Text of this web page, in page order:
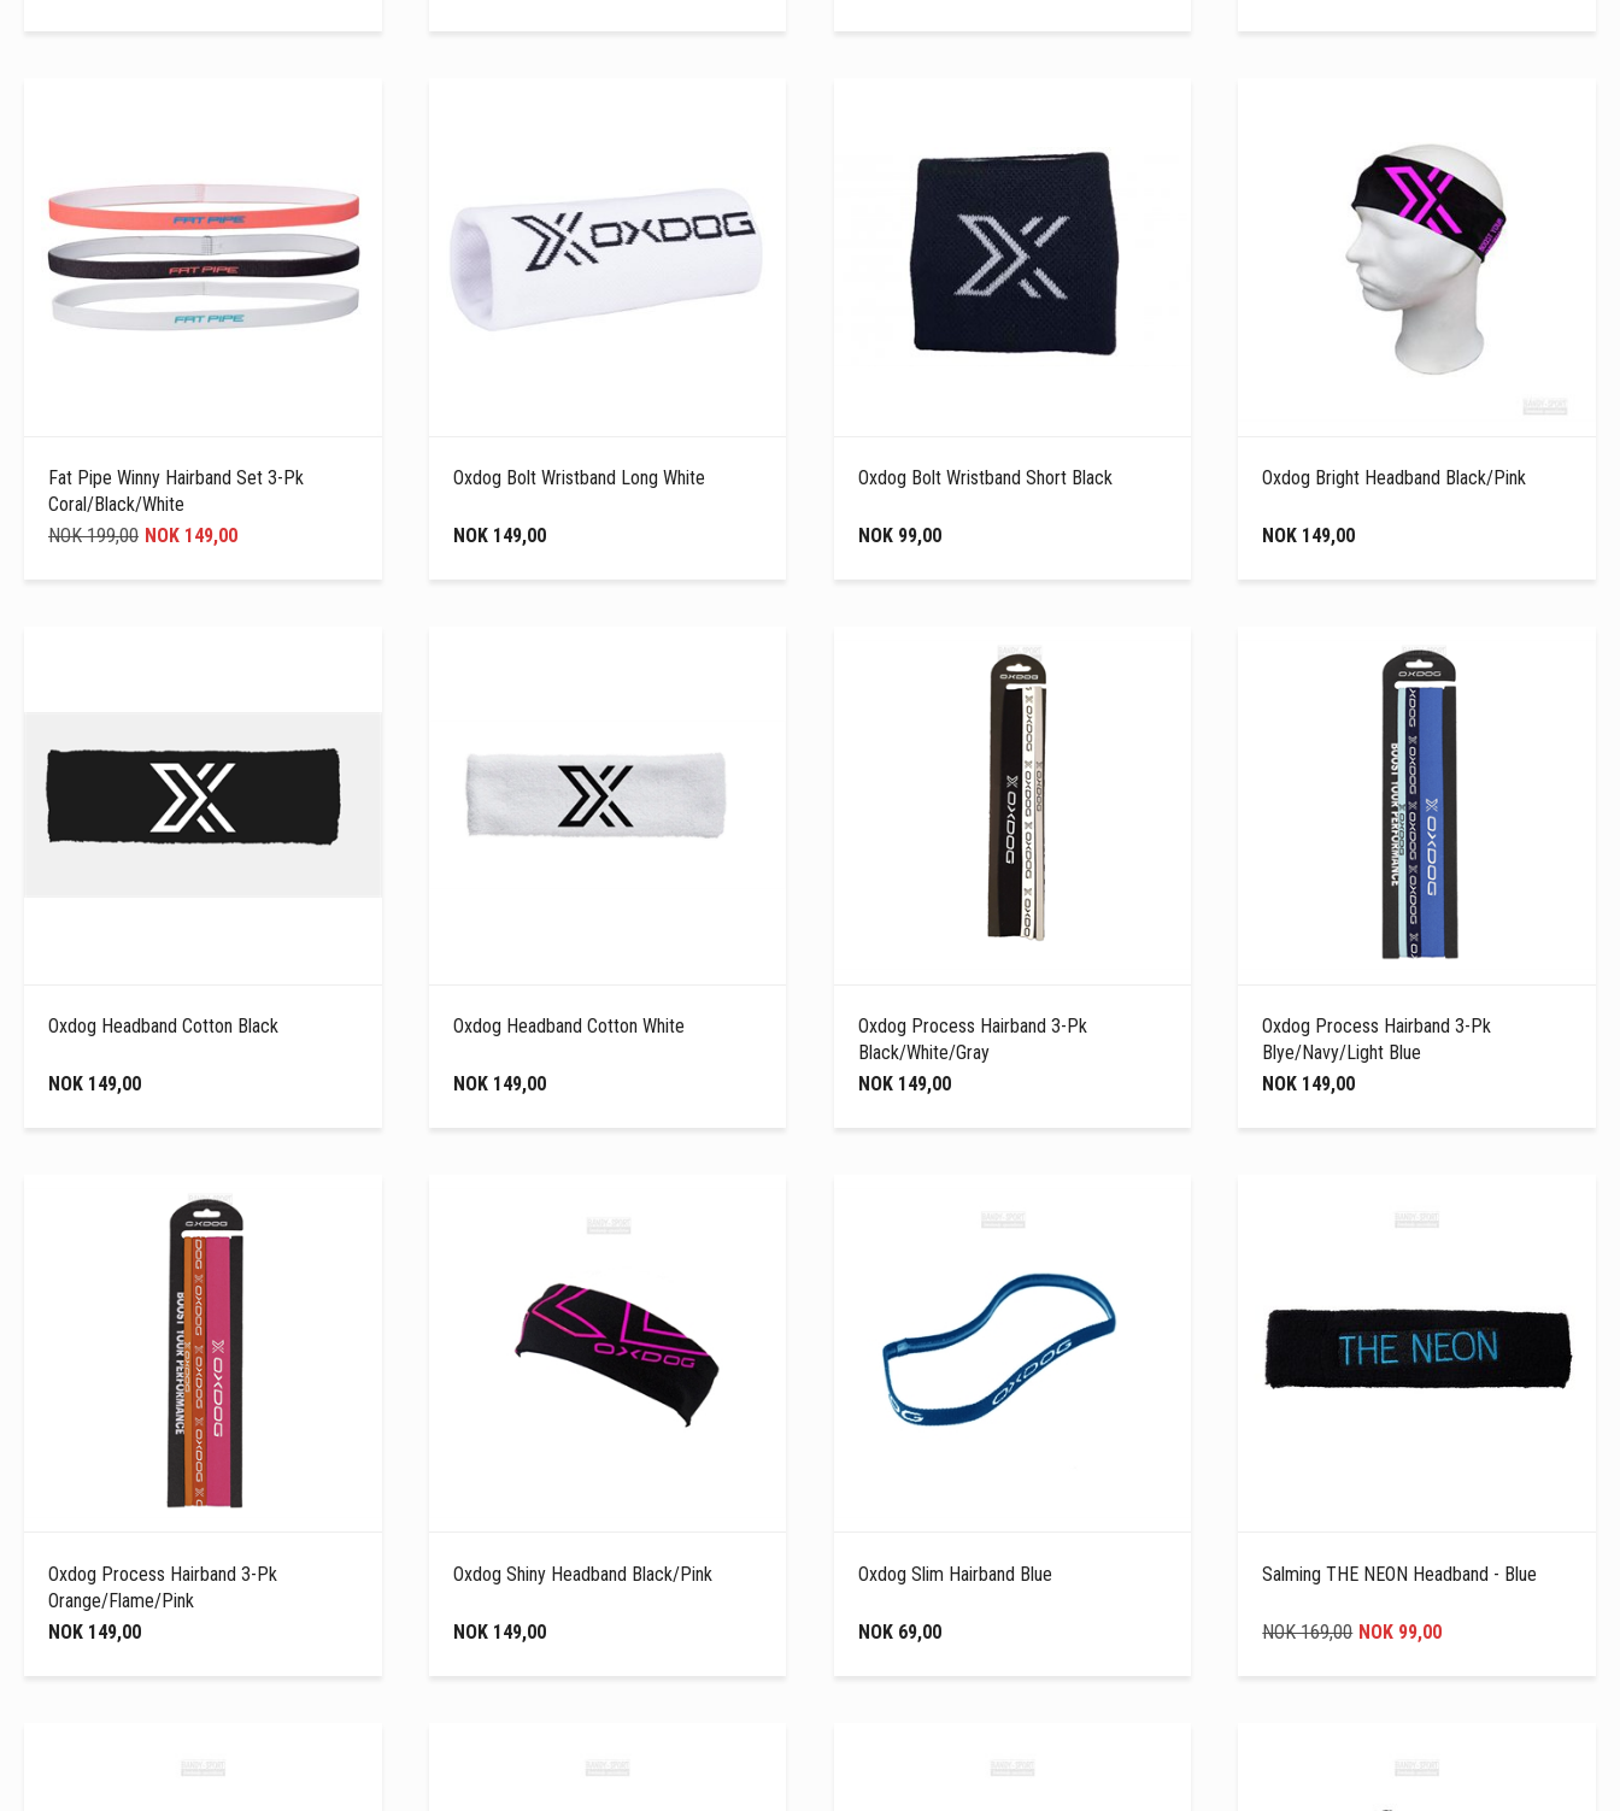
Fat Pipe Winny Hairband Set 3-Pk
Coral/Black/White
NOK 149,00
NOK 199,00
Oxdog Bolt Wristband Long White
NOK 149,00
Oxdog Bolt Wristband Short Black
NOK 99,00
Oxdog Bright Headband Black/Pink
NOK 149,00
Oxdog Headband Cotton Black
NOK 149,00
Oxdog Headband Cotton White
NOK 149,00
Oxdog Process Hairband 3-Pk
Black/White/Gray
NOK 149,00
Oxdog Process Hairband 3-Pk
Blye/Navy/Light Blue
NOK 149,00
Oxdog Process Hairband 3-Pk
Orange/Flame/Pink
NOK 149,00
Oxdog Shiny Headband Black/Pink
NOK 149,00
Oxdog Slim Hairband Blue
NOK 69,00
Salming THE NEON Headband - Blue
NOK 99,00
NOK 169,00